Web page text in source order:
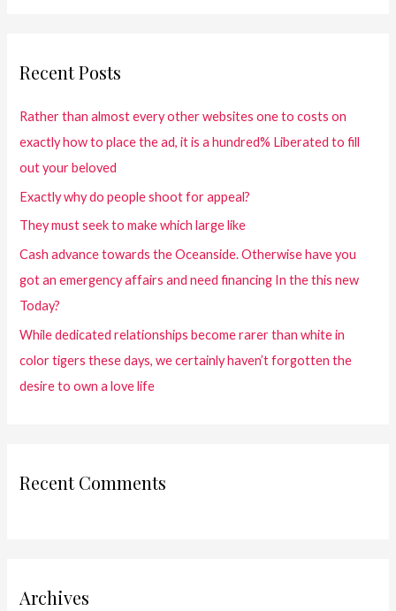
Recent Posts
Rather than almost every other websites one to costs on
exactly how to place the ad, it is a hundred% Liberated to fill
out your beloved
Exactly why do people shoot for appeal?
They must seek to make which large like
Cash advance towards the Oceanside. Otherwise have you
got an emergency affairs and need financing In the this new
Today?
While dedicated relationships become rarer than white in
color tigers these days, we certainly haven’t forgotten the
desire to own a love life
Recent Comments
Archives